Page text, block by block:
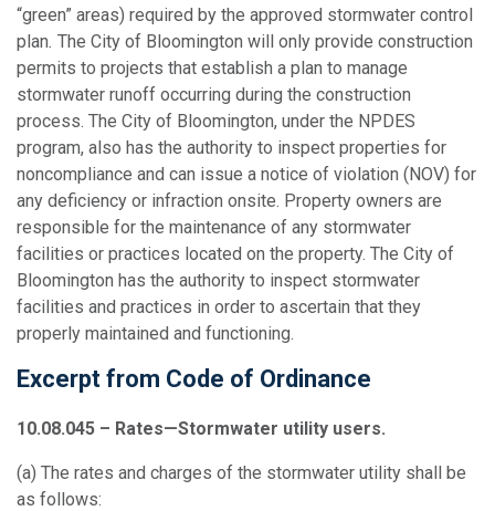
“green” areas) required by the approved stormwater control
plan. The City of Bloomington will only provide construction
permits to projects that establish a plan to manage
stormwater runoff occurring during the construction
process. The City of Bloomington, under the NPDES
program, also has the authority to inspect properties for
noncompliance and can issue a notice of violation (NOV) for
any deficiency or infraction onsite. Property owners are
responsible for the maintenance of any stormwater
facilities or practices located on the property. The City of
Bloomington has the authority to inspect stormwater
facilities and practices in order to ascertain that they
properly maintained and functioning.
Excerpt from Code of Ordinance
10.08.045 – Rates—Stormwater utility users.
(a) The rates and charges of the stormwater utility shall be
as follows: